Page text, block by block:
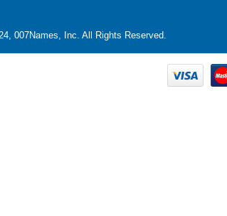
007Names, Inc. All Rights Reserved.